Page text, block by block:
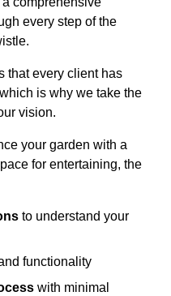
every step of the
that every client has
is why we take the
vision.
your garden with a
for entertaining, the
to understand your
functionality
with minimal